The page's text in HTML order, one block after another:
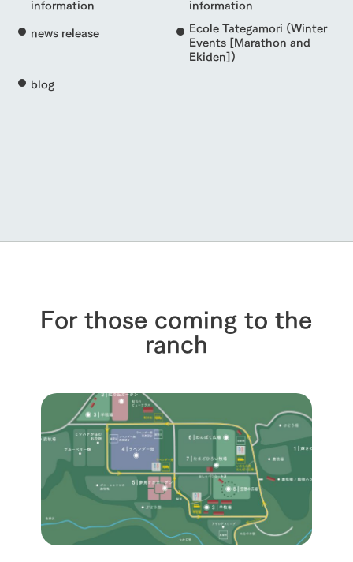
information
information
news release
Ecole Tategamori (Winter
Events [Marathon and
Ekiden])
blog
For those coming to the
ranch